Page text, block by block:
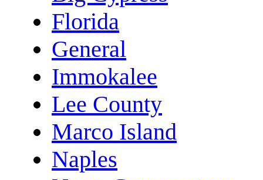
Florida
General
Immokalee
Lee County
Marco Island
Naples